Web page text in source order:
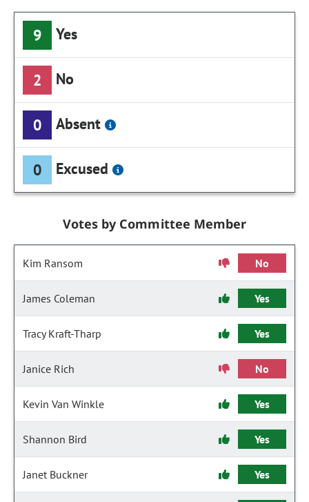
9 Yes
2 No
0 Absent
0 Excused
Votes by Committee Member
Kim Ransom No
James Coleman Yes
Tracy Kraft-Tharp Yes
Janice Rich No
Kevin Van Winkle Yes
Shannon Bird Yes
Janet Buckner Yes